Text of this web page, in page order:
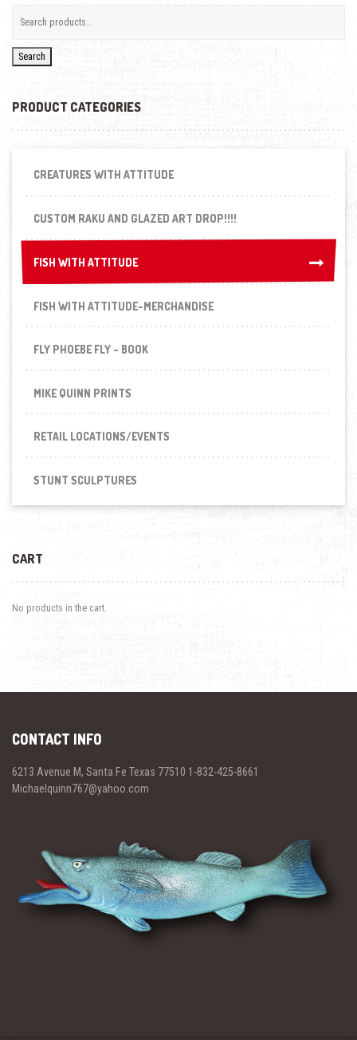
Search
PRODUCT CATEGORIES
CREATURES WITH ATTITUDE
CUSTOM RAKU AND GLAZED ART DROP!!!!
FISH WITH ATTITUDE
FISH WITH ATTITUDE
FISH WITH ATTITUDE-MERCHANDISE
FLY PHOEBE FLY - BOOK
MIKE QUINN PRINTS
RETAIL LOCATIONS/EVENTS
STUNT SCULPTURES
CART
No products in the cart.
CONTACT INFO
6213 Avenue M, Santa Fe Texas 77510 1-832-425-8661
Michaelquinn767@yahoo.com